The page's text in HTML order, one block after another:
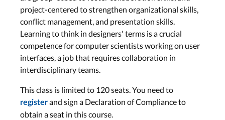
project-centered to strengthen organizational skills,
conflict management, and presentation skills.
Learning to think in designers' terms is a crucial
competence for computer scientists working on user
interfaces, a job that requires collaboration in
interdisciplinary teams.
This class is limited to 120 seats. You need to
registerand sign a Declaration of Compliance to
obtain a seat in this course.